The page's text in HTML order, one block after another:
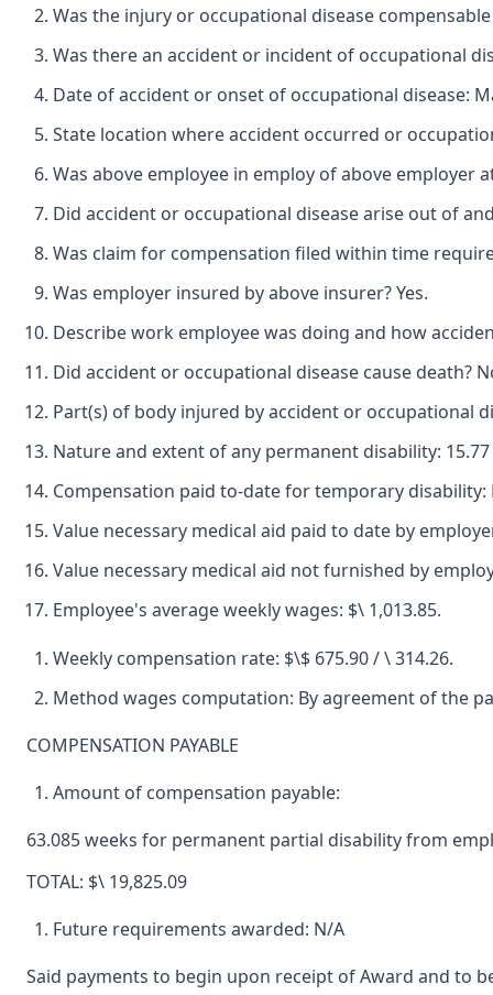
Was the injury or occupational disease
Was there an accident or incident of occupational
Date of accident or onset of occupational disease:
State location where accident occurred or
Was above employee in employ of above employer
Did accident or occupational disease arise out of
Was claim for compensation filed within time
Was employer insured by above insurer? Yes.
Describe work employee was doing and how
Did accident or occupational disease cause death?
Part(s) of body injured by accident or occupational
Nature and extent of any permanent disability:
Compensation paid to-date for temporary disability:
Value necessary medical aid paid to date by
Value necessary medical aid not furnished by
Employee's average weekly wages: $\ 1,013.85.
Weekly compensation rate: $\$ 675.90 / \ 314.26.
Method wages computation: By agreement of the
COMPENSATION PAYABLE
Amount of compensation payable:
63.085 weeks for permanent partial disability from
TOTAL: $\ 19,825.09
Future requirements awarded: N/A
Said payments to begin upon receipt of Award and to